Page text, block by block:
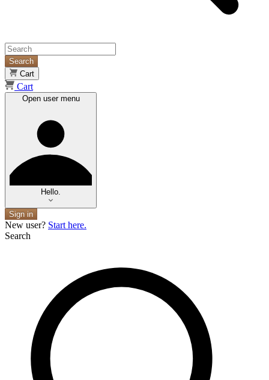
Search
Cart
Cart
Open user menu
Hello.
Sign in
New user? Start here.
Search